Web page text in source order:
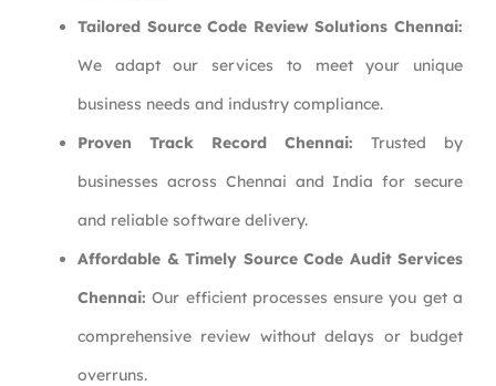
Tailored Source Code Review Solutions Chennai:
We adapt our services to meet your unique
business needs and industry compliance.
Proven Track Record Chennai: Trusted by
businesses across Chennai and India for secure
and reliable software delivery.
Affordable & Timely Source Code Audit Services
Chennai: Our efficient processes ensure you get a
comprehensive review without delays or budget
overruns.